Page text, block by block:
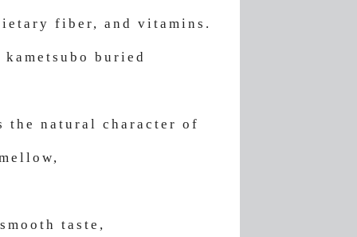
fiber, and vitamins.
buried
the natural character of
taste,